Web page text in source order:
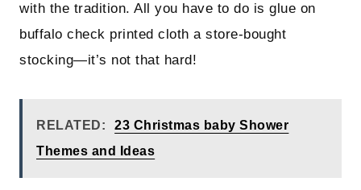
with the tradition. All you have to do is glue on
buffalo check printed cloth a store-bought
stocking—it’s not that hard!
RELATED:
23 Christmas baby Shower
Themes and Ideas